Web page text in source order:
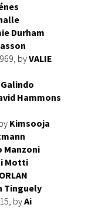
Durham
byVALIE
Hammons
Kimsooja
Manzoni
Motti
ORLAN
Tinguely
byAi